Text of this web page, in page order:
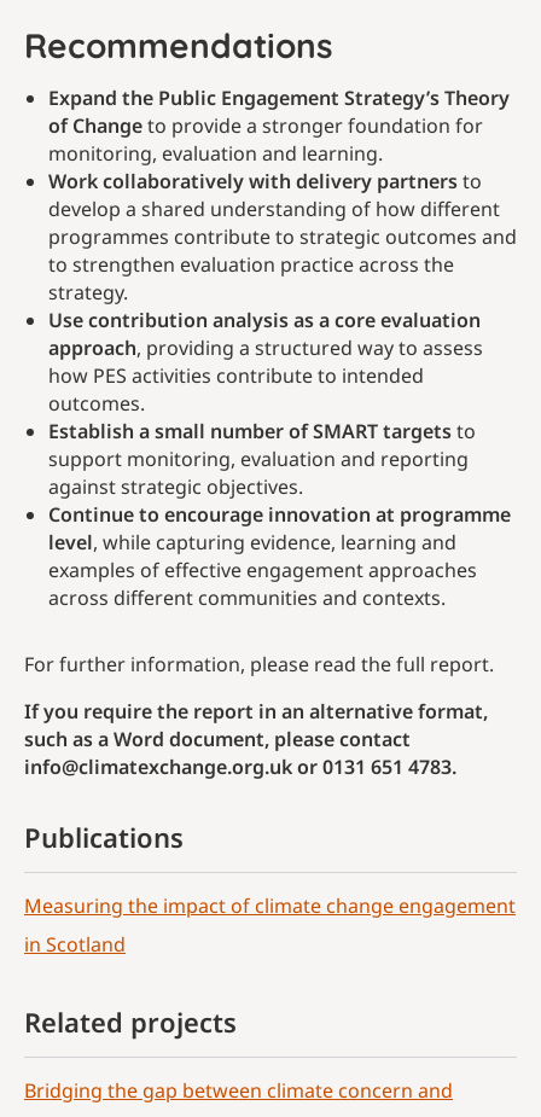
Recommendations
Expand the Public Engagement Strategy’s Theory
of Changeto provide a stronger foundation for
monitoring, evaluation and learning.
Work collaboratively with delivery partnersto
develop a shared understanding of how different
programmes contribute to strategic outcomes and
to strengthen evaluation practice across the
strategy.
Use contribution analysis as a core evaluation
approach, providing a structured way to assess
how PES activities contribute to intended
outcomes.
Establish a small number of SMART targetsto
support monitoring, evaluation and reporting
against strategic objectives.
Continue to encourage innovation at programme
level, while capturing evidence, learning and
examples of effective engagement approaches
across different communities and contexts.
For further information, please read the full report.
If you require the report in an alternative format,
such as a Word document, please contact
info@climatexchange.org.uk or 0131 651 4783.
Publications
Measuring the impact of climate change engagement
in Scotland
Related projects
Bridging the gap between climate concern and